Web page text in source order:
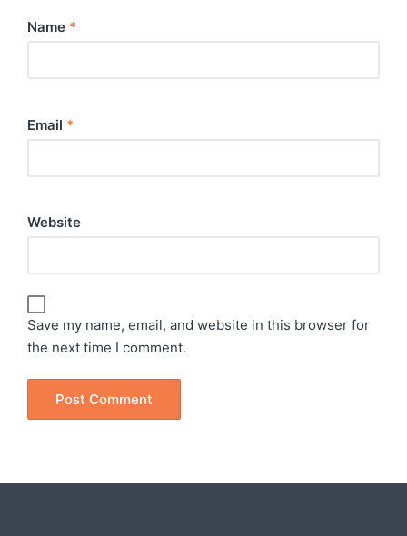
Name *
Email *
Website
Save my name, email, and website in this browser for
the next time I comment.